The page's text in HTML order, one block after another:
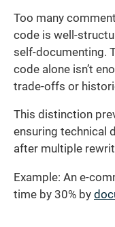
Too many
code is well-
self-documenting.
code alone isn’t
trade-offs or
This distinction
ensuring technical
after multiple
Example: An e-
time by 30% by